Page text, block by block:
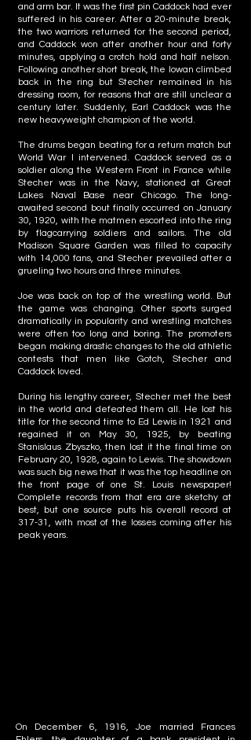
and arm bar. It was the first pin Caddock had ever
suffered in his career. After a 20-minute break,
the two warriors returned for the second period,
and Caddock won after another hour and forty
minutes, applying a crotch hold and half nelson.
Following another short break, the Iowan climbed
back in the ring but Stecher remained in his
dressing room, for reasons that are still unclear a
century later. Suddenly, Earl Caddock was the
new heavyweight champion of the world.
The drums began beating for a return match but
World War I intervened. Caddock served as a
soldier along the Western Front in France while
Stecher was in the Navy, stationed at Great
Lakes Naval Base near Chicago. The long-
awaited second bout finally occurred on January
30, 1920, with the matmen escorted into the ring
by flagcarrying soldiers and sailors. The old
Madison Square Garden was filled to capacity
with 14,000 fans, and Stecher prevailed after a
grueling two hours and three minutes.
Joe was back on top of the wrestling world. But
the game was changing. Other sports surged
dramatically in popularity and wrestling matches
were often too long and boring. The promoters
began making drastic changes to the old athletic
contests that men like Gotch, Stecher and
Caddock loved.
During his lengthy career, Stecher met the best
in the world and defeated them all. He lost his
title for the second time to Ed Lewis in 1921 and
regained it on May 30, 1925, by beating
Stanislaus Zbyszko, then lost it the final time on
February 20, 1928, again to Lewis. The showdown
was such big news that it was the top headline on
the front page of one St. Louis newspaper!
Complete records from that era are sketchy at
best, but one source puts his overall record at
317-31, with most of the losses coming after his
peak years.
On December 6, 1916, Joe married Frances